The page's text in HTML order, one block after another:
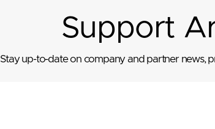
Support
Stay up-to-date on company and partner news,